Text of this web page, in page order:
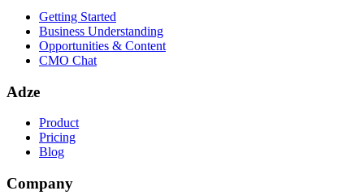
Getting Started
Business Understanding
Opportunities & Content
CMO Chat
Adze
Product
Pricing
Blog
Company